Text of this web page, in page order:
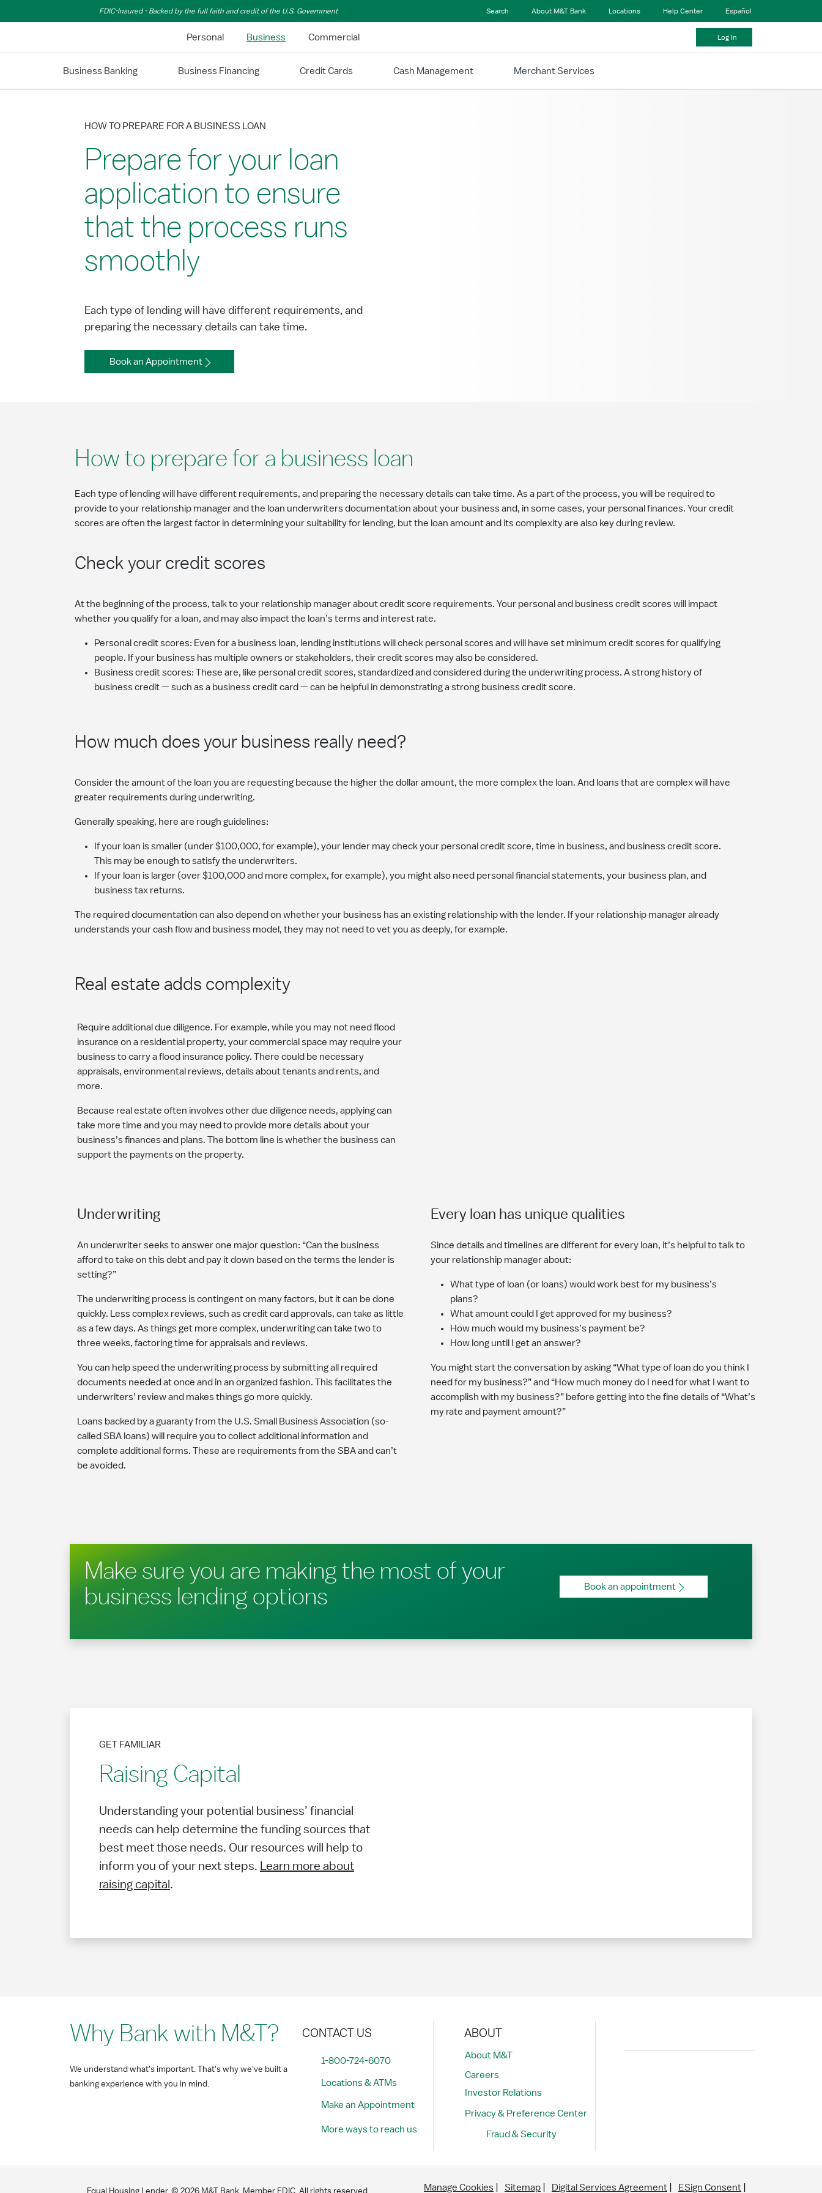
FDIC-Insured - Backed by the full faith and credit of the U.S. Government Search About M&T Bank Locations Help Center Español
Personal Business Commercial Log In
Business Banking Business Financing Credit Cards Cash Management Merchant Services
Prepare for your loan
application to ensure
that the process runs
smoothly
HOW TO PREPARE FOR A BUSINESS LOAN
Each type of lending will have different requirements, and
preparing the necessary details can take time.
Book an Appointment
How to prepare for a business loan
Each type of lending will have different requirements, and preparing the necessary details can take time. As a part of the process, you will be required to
provide to your relationship manager and the loan underwriters documentation about your business and, in some cases, your personal finances. Your credit
scores are often the largest factor in determining your suitability for lending, but the loan amount and its complexity are also key during review.
Check your credit scores
At the beginning of the process, talk to your relationship manager about credit score requirements. Your personal and business credit scores will impact
whether you qualify for a loan, and may also impact the loan’s terms and interest rate.
Personal credit scores: Even for a business loan, lending institutions will check personal scores and will have set minimum credit scores for qualifying
people. If your business has multiple owners or stakeholders, their credit scores may also be considered.
Business credit scores: These are, like personal credit scores, standardized and considered during the underwriting process. A strong history of
business credit — such as a business credit card — can be helpful in demonstrating a strong business credit score.
How much does your business really need?
Consider the amount of the loan you are requesting because the higher the dollar amount, the more complex the loan. And loans that are complex will have
greater requirements during underwriting.
Generally speaking, here are rough guidelines:
If your loan is smaller (under $100,000, for example), your lender may check your personal credit score, time in business, and business credit score.
This may be enough to satisfy the underwriters.
If your loan is larger (over $100,000 and more complex, for example), you might also need personal financial statements, your business plan, and
business tax returns.
The required documentation can also depend on whether your business has an existing relationship with the lender. If your relationship manager already
understands your cash flow and business model, they may not need to vet you as deeply, for example.
Real estate adds complexity
Require additional due diligence. For example, while you may not need flood
insurance on a residential property, your commercial space may require your
business to carry a flood insurance policy. There could be necessary
appraisals, environmental reviews, details about tenants and rents, and
more.
Because real estate often involves other due diligence needs, applying can
take more time and you may need to provide more details about your
business’s finances and plans. The bottom line is whether the business can
support the payments on the property.
Underwriting
An underwriter seeks to answer one major question: “Can the business
afford to take on this debt and pay it down based on the terms the lender is
setting?”
The underwriting process is contingent on many factors, but it can be done
quickly. Less complex reviews, such as credit card approvals, can take as little
as a few days. As things get more complex, underwriting can take two to
three weeks, factoring time for appraisals and reviews.
You can help speed the underwriting process by submitting all required
documents needed at once and in an organized fashion. This facilitates the
underwriters’ review and makes things go more quickly.
Loans backed by a guaranty from the U.S. Small Business Association (so-
called SBA loans) will require you to collect additional information and
complete additional forms. These are requirements from the SBA and can’t
be avoided.
Every loan has unique qualities
Since details and timelines are different for every loan, it’s helpful to talk to
your relationship manager about:
What type of loan (or loans) would work best for my business’s
plans?
What amount could I get approved for my business?
How much would my business’s payment be?
How long until I get an answer?
You might start the conversation by asking “What type of loan do you think I
need for my business?” and “How much money do I need for what I want to
accomplish with my business?” before getting into the fine details of “What’s
my rate and payment amount?”
Make sure you are making the most of your
business lending options
Book an appointment
Raising Capital
GET FAMILIAR
Understanding your potential business’ financial
needs can help determine the funding sources that
best meet those needs. Our resources will help to
inform you of your next steps. Learn more about
raising capital .
Why Bank with M&T?
We understand what's important. That's why we've built a
banking experience with you in mind.
CONTACT US
1-800-724-6070
Locations & ATMs
Make an Appointment
More ways to reach us
ABOUT
About M&T
Careers
Investor Relations
Privacy & Preference Center
Fraud & Security
Equal Housing Lender. ©2026 M&T Bank. Member FDIC. All rights reserved. Manage Cookies Sitemap Digital Services Agreement ESign Consent